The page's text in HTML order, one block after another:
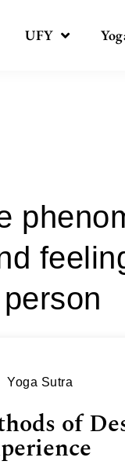
UFY
Yoga Sutra
of